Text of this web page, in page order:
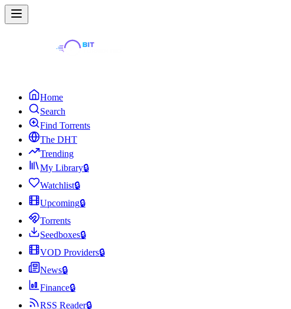
Home
Search
Find Torrents
The DHT
Trending
My Library🔒
Watchlist🔒
Upcoming🔒
Torrents
Seedboxes🔒
VOD Providers🔒
News🔒
Finance🔒
RSS Reader🔒